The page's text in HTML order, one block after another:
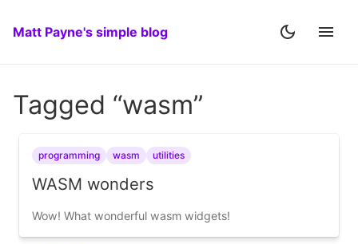
Matt Payne's simple blog
Tagged “wasm”
programming wasm utilities
WASM wonders
Wow! What wonderful wasm widgets!